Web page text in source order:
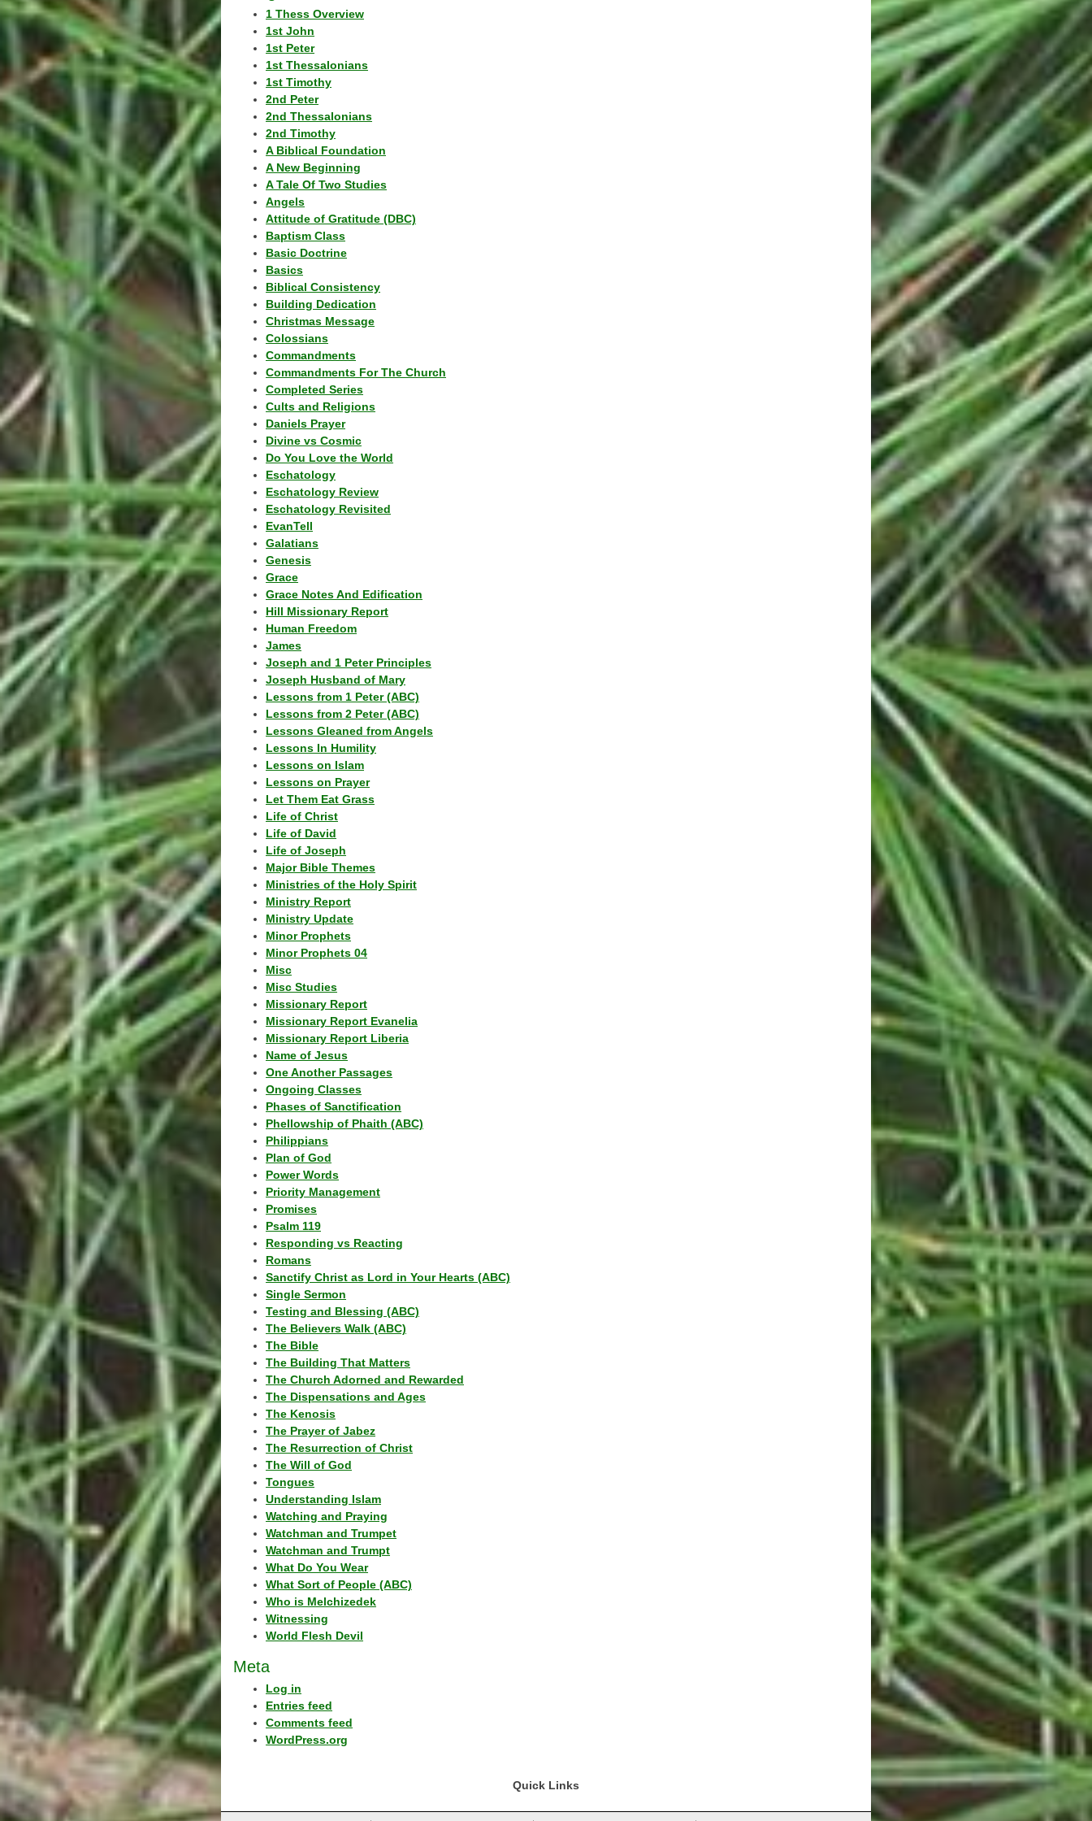
1 Thess Overview
1st John
1st Peter
1st Thessalonians
1st Timothy
2nd Peter
2nd Thessalonians
2nd Timothy
A Biblical Foundation
A New Beginning
A Tale Of Two Studies
Angels
Attitude of Gratitude (DBC)
Baptism Class
Basic Doctrine
Basics
Biblical Consistency
Building Dedication
Christmas Message
Colossians
Commandments
Commandments For The Church
Completed Series
Cults and Religions
Daniels Prayer
Divine vs Cosmic
Do You Love the World
Eschatology
Eschatology Review
Eschatology Revisited
EvanTell
Galatians
Genesis
Grace
Grace Notes And Edification
Hill Missionary Report
Human Freedom
James
Joseph and 1 Peter Principles
Joseph Husband of Mary
Lessons from 1 Peter (ABC)
Lessons from 2 Peter (ABC)
Lessons Gleaned from Angels
Lessons In Humility
Lessons on Islam
Lessons on Prayer
Let Them Eat Grass
Life of Christ
Life of David
Life of Joseph
Major Bible Themes
Ministries of the Holy Spirit
Ministry Report
Ministry Update
Minor Prophets
Minor Prophets 04
Misc
Misc Studies
Missionary Report
Missionary Report Evanelia
Missionary Report Liberia
Name of Jesus
One Another Passages
Ongoing Classes
Phases of Sanctification
Phellowship of Phaith (ABC)
Philippians
Plan of God
Power Words
Priority Management
Promises
Psalm 119
Responding vs Reacting
Romans
Sanctify Christ as Lord in Your Hearts (ABC)
Single Sermon
Testing and Blessing (ABC)
The Believers Walk (ABC)
The Bible
The Building That Matters
The Church Adorned and Rewarded
The Dispensations and Ages
The Kenosis
The Prayer of Jabez
The Resurrection of Christ
The Will of God
Tongues
Understanding Islam
Watching and Praying
Watchman and Trumpet
Watchman and Trumpt
What Do You Wear
What Sort of People (ABC)
Who is Melchizedek
Witnessing
World Flesh Devil
Meta
Log in
Entries feed
Comments feed
WordPress.org
Quick Links